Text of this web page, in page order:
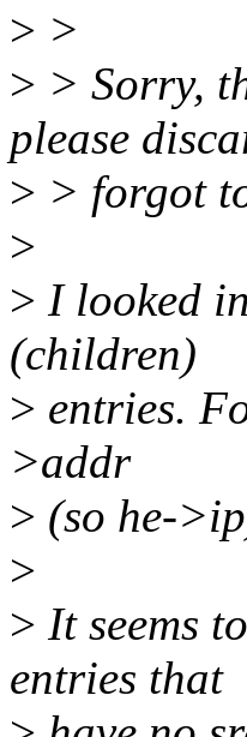
> >
> > Sorry,
please
> > forgot
>
> I looked
(children)
> entries.
>addr
> (so he-
>
> It seems
entries that